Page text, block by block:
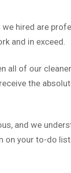
we hired are
and in exceed.
all of our
the
and we
on your to-do